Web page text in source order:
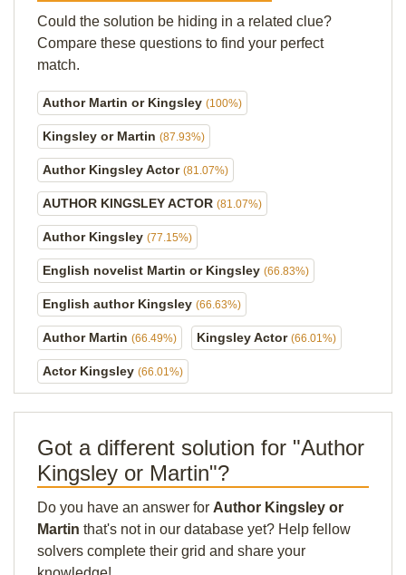
Could the solution be hiding in a related clue?
Compare these questions to find your perfect
match.
Author Martin or Kingsley (100%)
Kingsley or Martin (87.93%)
Author Kingsley Actor (81.07%)
AUTHOR KINGSLEY ACTOR (81.07%)
Author Kingsley (77.15%)
English novelist Martin or Kingsley (66.83%)
English author Kingsley (66.63%)
Author Martin (66.49%) Kingsley Actor (66.01%)
Actor Kingsley (66.01%)
Got a different solution for "Author
Kingsley or Martin"?
Do you have an answer for Author Kingsley or
Martin that's not in our database yet? Help fellow
solvers complete their grid and share your